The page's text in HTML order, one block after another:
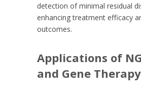
detection of minimal residual
enhancing treatment efficacy
outcomes.
Applications of
and Gene Therapy